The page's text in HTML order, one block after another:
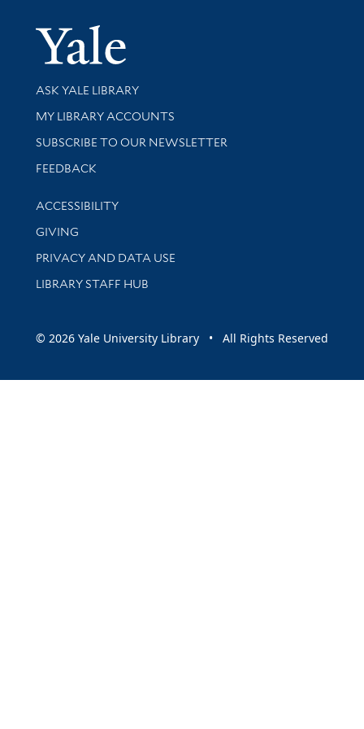
Yale
Library Services
ASK YALE LIBRARY
Get research help and support
MY LIBRARY ACCOUNTS
SUBSCRIBE TO OUR NEWSLETTER
Stay updated with library news and events
FEEDBACK
Library Information
ACCESSIBILITY
GIVING
PRIVACY AND DATA USE
LIBRARY STAFF HUB
© 2026 Yale University Library • All Rights Reserved